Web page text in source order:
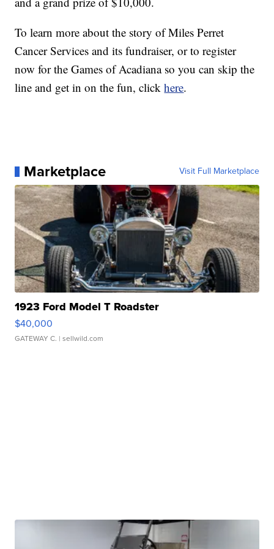
To learn more about the story of Miles Perret
Cancer Services and its fundraiser, or to register
now for the Games of Acadiana so you can skip the
line and get in on the fun, clickhere.
Marketplace Visit Full Marketplace
1923 Ford Model T Roadster
$40,000
GATEWAY C. | sellwild.com